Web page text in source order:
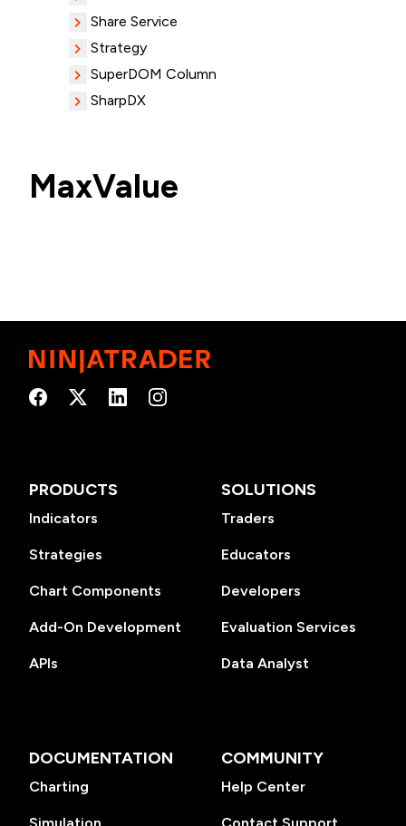
Share Service
Strategy
SuperDOM Column
SharpDX
MaxValue
PRODUCTS
Indicators
Strategies
Chart Components
Add-On Development
APIs
SOLUTIONS
Traders
Educators
Developers
Evaluation Services
Data Analyst
DOCUMENTATION
Charting
COMMUNITY
Help Center